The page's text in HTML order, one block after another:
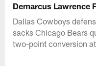
Demarcus Lawrence
Dallas Cowboys
sacks Chicago Bears
two-point conversion